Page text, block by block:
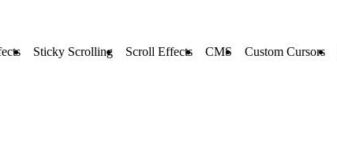
Sticky Scrolling Scroll Effects CMS Custom Cursors